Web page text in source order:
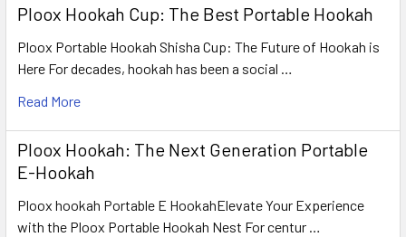
Ploox Hookah Cup: The Best Portable Hookah
Ploox Portable Hookah Shisha Cup: The Future of Hookah is
Here For decades, hookah has been a social …
Read More
Ploox Hookah: The Next Generation Portable
E-Hookah
Ploox hookah Portable E HookahElevate Your Experience
with the Ploox Portable Hookah Nest For centur …